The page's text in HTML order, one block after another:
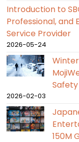
Introduction to
Professional, and
Service Provider
2026-05-24
2026-02-03
150M